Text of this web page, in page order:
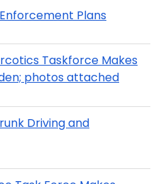
Plans
Taskforce Makes
photos attached
Driving and